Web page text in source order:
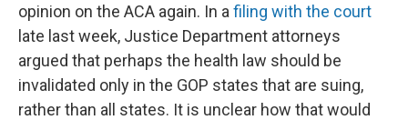
opinion on the ACA again. In a filing with the court
late last week, Justice Department attorneys
argued that perhaps the health law should be
invalidated only in the GOP states that are suing,
rather than all states. It is unclear how that would